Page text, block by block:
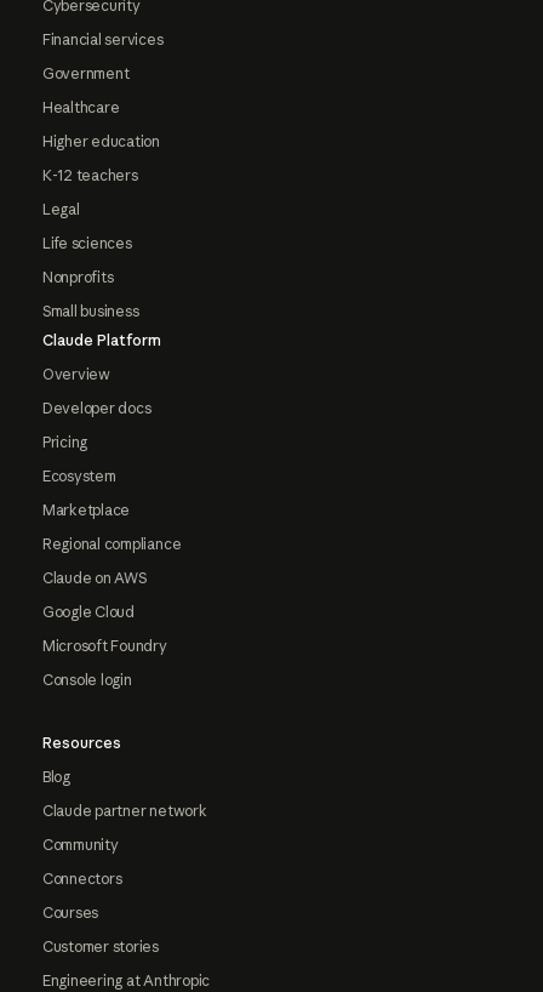
Cybersecurity
Financial services
Government
Healthcare
Higher education
K-12 teachers
Legal
Life sciences
Nonprofits
Small business
Claude Platform
Overview
Developer docs
Pricing
Ecosystem
Marketplace
Regional compliance
Claude on AWS
Google Cloud
Microsoft Foundry
Console login
Resources
Blog
Claude partner network
Community
Connectors
Courses
Customer stories
Engineering at Anthropic